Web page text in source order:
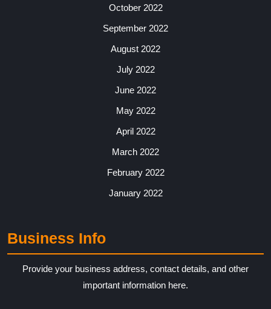
October 2022
September 2022
August 2022
July 2022
June 2022
May 2022
April 2022
March 2022
February 2022
January 2022
Business Info
Provide your business address, contact details, and other
important information here.